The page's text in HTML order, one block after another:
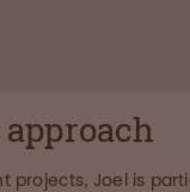
projects, Joel is